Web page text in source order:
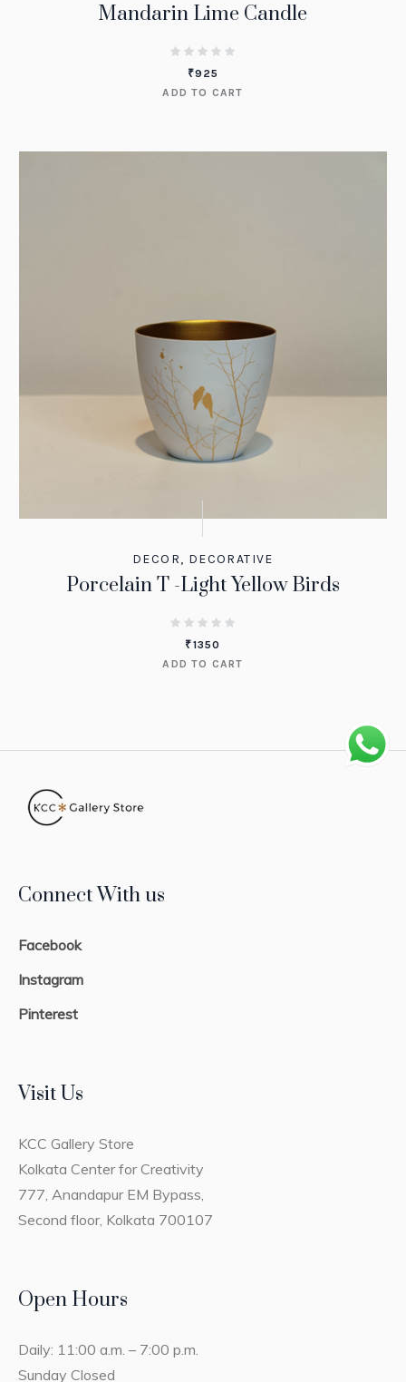
Mandarin Lime Candle
₹925
ADD TO CART
DECOR, DECORATIVE
Porcelain T -Light Yellow Birds
₹1350
ADD TO CART
Connect With us
Facebook
Instagram
Pinterest
Visit Us
KCC Gallery Store
Kolkata Center for Creativity
777, Anandapur EM Bypass,
Second floor, Kolkata 700107
Open Hours
Daily: 11:00 a.m. – 7:00 p.m.
Sunday Closed